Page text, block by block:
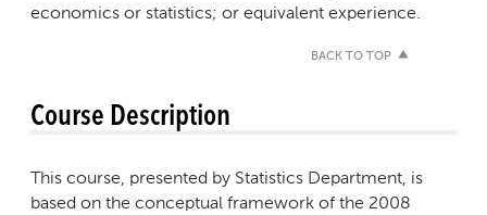
economics or statistics; or equivalent experience.
BACK TO TOP
Course Description
This course, presented by Statistics Department, is
based on the conceptual framework of the 2008